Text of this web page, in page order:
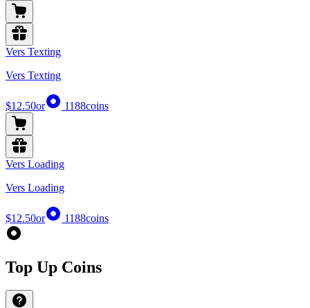
Vers Texting
Vers Texting
$12.50or 1188coins
Vers Loading
Vers Loading
$12.50or 1188coins
Top Up Coins